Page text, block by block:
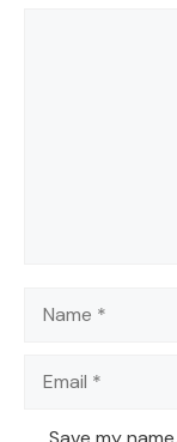
Name
Email